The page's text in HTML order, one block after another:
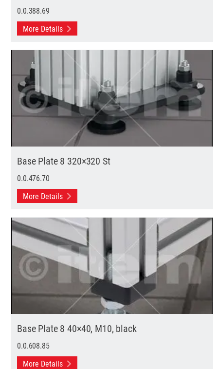
0.0.388.69
More Details
Base Plate 8 320×320 St
0.0.476.70
More Details
Base Plate 8 40×40, M10, black
0.0.608.85
More Details